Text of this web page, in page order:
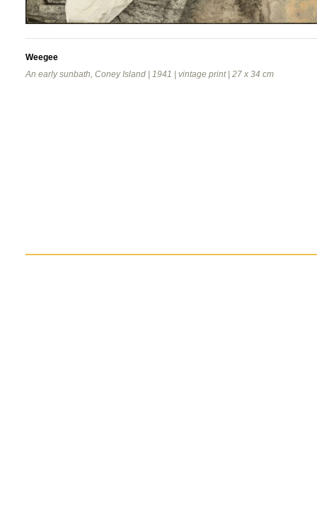
Weegee
An early sunbath, Coney Island | 1941 | vintage print | 27 x 34 cm